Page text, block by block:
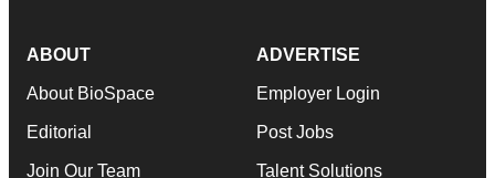
ABOUT
About BioSpace
Editorial
Join Our Team
ADVERTISE
Employer Login
Post Jobs
Talent Solutions